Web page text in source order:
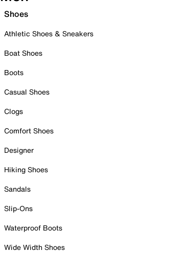
Shoes
Athletic Shoes & Sneakers
Boat Shoes
Boots
Casual Shoes
Clogs
Comfort Shoes
Designer
Hiking Shoes
Sandals
Slip-Ons
Waterproof Boots
Wide Width Shoes